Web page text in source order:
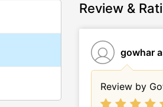
Review &
gowhar
Review by